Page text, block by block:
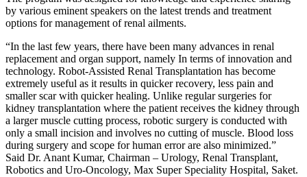
by various eminent speakers on the latest trends and treatment
options for management of renal ailments.
“In the last few years, there have been many advances in renal
replacement and organ support, namely In terms of innovation and
technology. Robot-Assisted Renal Transplantation has become
extremely useful as it results in quicker recovery, less pain and
smaller scar with quicker healing. Unlike regular surgeries for
kidney transplantation where the patient receives the kidney through
a larger muscle cutting process, robotic surgery is conducted with
only a small incision and involves no cutting of muscle. Blood loss
during surgery and scope for human error are also minimized.”
Said Dr. Anant Kumar, Chairman – Urology, Renal Transplant,
Robotics and Uro-Oncology, Max Super Speciality Hospital, Saket.